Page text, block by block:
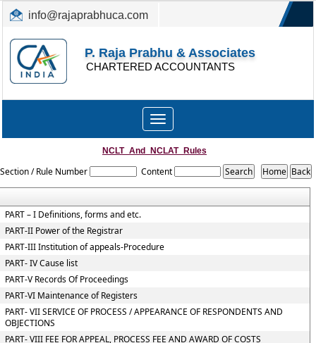
info@rajaprabhuca.com
(044) 26152300, 49530088
P. Raja Prabhu & Associates
CHARTERED ACCOUNTANTS
Toggle
navigation
NCLT_And_NCLAT_Rules
Section / Rule Number Content
PART – I Definitions, forms and etc.
PART-II Power of the Registrar
PART-III Institution of appeals-Procedure
PART- IV Cause list
PART-V Records Of Proceedings
PART-VI Maintenance of Registers
PART- VII SERVICE OF PROCESS / APPEARANCE OF RESPONDENTS AND
OBJECTIONS
PART- VIII FEE FOR APPEAL, PROCESS FEE AND AWARD OF COSTS